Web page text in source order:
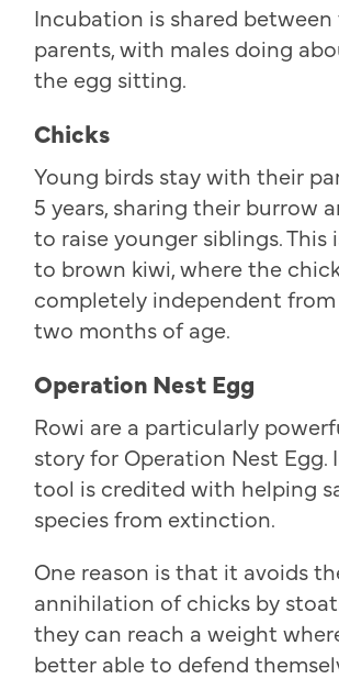
Incubation is shared
parents, with males doing
the egg sitting.
Chicks
Young birds stay with their
5 years, sharing their burrow
to raise younger siblings. This
to brown kiwi, where the
completely independent
two months of age.
Operation Nest Egg
Rowi are a particularly
story for Operation Nest Egg.
tool is credited with helping
species from extinction.
One reason is that it avoids
annihilation of chicks by
they can reach a weight
better able to defend